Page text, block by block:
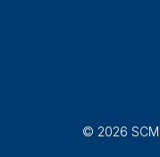
© 2026